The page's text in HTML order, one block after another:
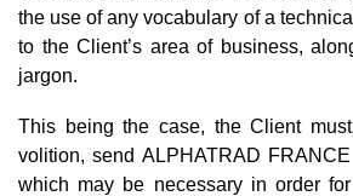
the use of any vocabulary of a
to the Client’s area of business,
jargon.
This being the case, the Client
volition, send ALPHATRAD
which may be necessary in order